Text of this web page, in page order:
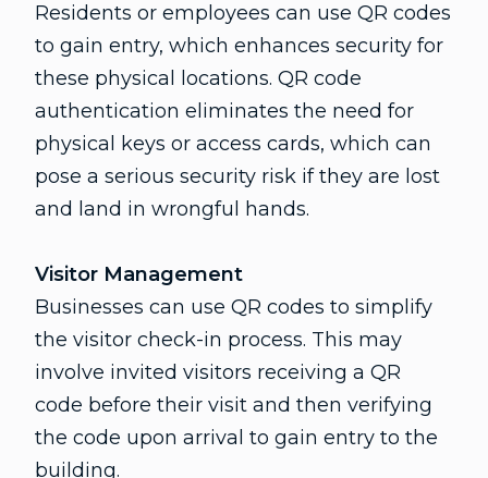
Residents or employees can use QR codes
to gain entry, which enhances security for
these physical locations. QR code
authentication eliminates the need for
physical keys or access cards, which can
pose a serious security risk if they are lost
and land in wrongful hands.
Visitor Management
Businesses can use QR codes to simplify
the visitor check-in process. This may
involve invited visitors receiving a QR
code before their visit and then verifying
the code upon arrival to gain entry to the
building.